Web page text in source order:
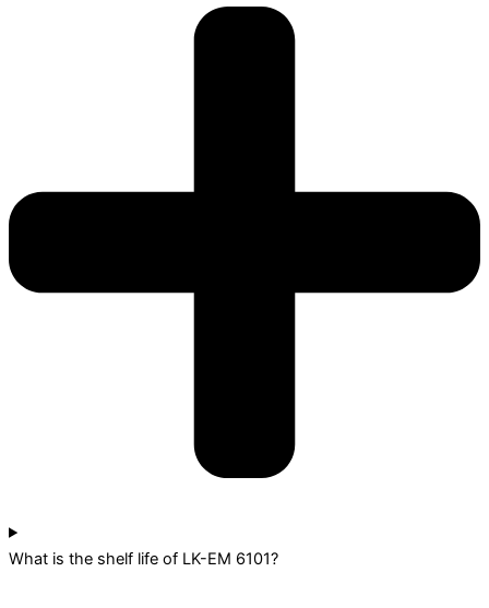
What is the shelf life of LK-EM 6101?